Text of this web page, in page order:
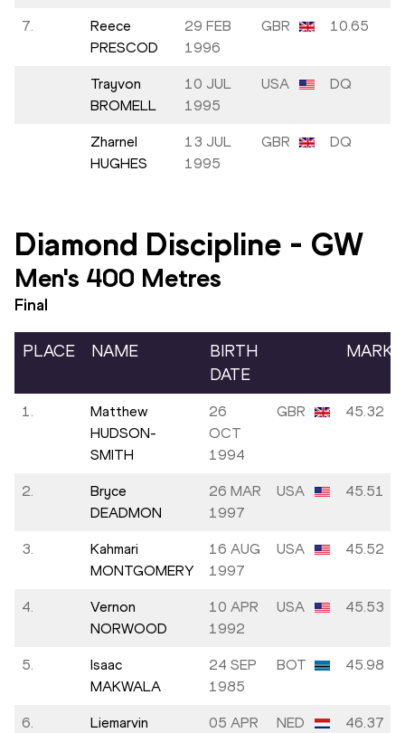
7.
Reece
PRESCOD
29 FEB
1996
GBR 10.65
Trayvon
BROMELL
10 JUL
1995
USA DQ
Zharnel
HUGHES
13 JUL
1995
GBR DQ
Diamond Discipline - GW
Men's 400 Metres
Final
PLACE NAME
BIRTH
DATE
MARK
1.
Matthew
HUDSON-
SMITH
26
OCT
1994
GBR 45.32
2.
Bryce
DEADMON
26 MAR
1997
USA 45.51
3.
Kahmari
MONTGOMERY
16 AUG
1997
USA 45.52
4.
Vernon
NORWOOD
10 APR
1992
USA 45.53
5.
Isaac
MAKWALA
24 SEP
1985
BOT 45.98
6.
Liemarvin
05 APR
NED 46.37